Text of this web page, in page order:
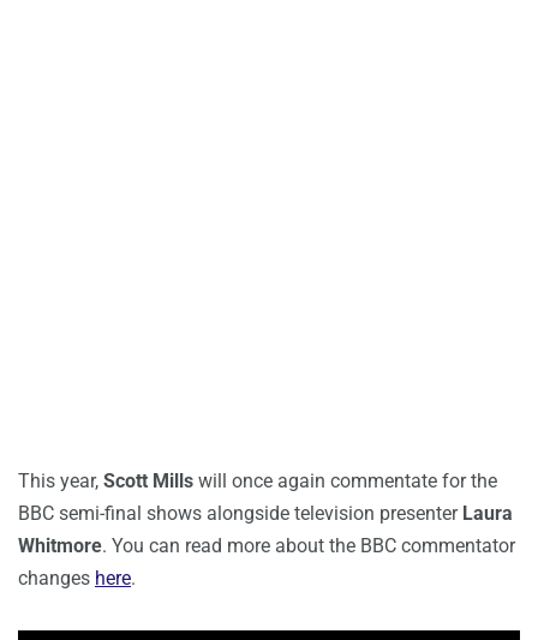
This year, Scott Mills will once again commentate for the
BBC semi-final shows alongside television presenter Laura
Whitmore. You can read more about the BBC commentator
changes here.